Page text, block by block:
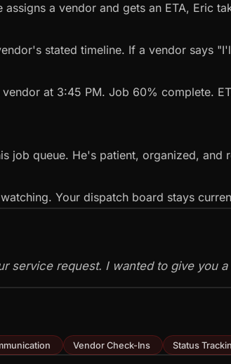
a vendor and gets an ETA, Eric
stated timeline. If a vendor says
at 3:45 PM. Job 60% complete.
job queue. He's patient, organized,
Your dispatch board stays
service request. I wanted to give you
Vendor Check-Ins Status